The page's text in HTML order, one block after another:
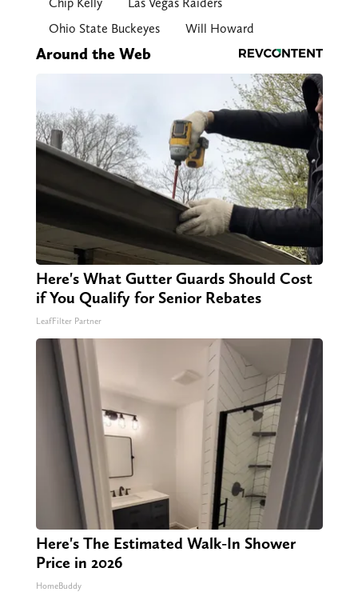
Ohio State Buckeyes
Will Howard
Around the Web
Here's What Gutter Guards Should Cost
if You Qualify for Senior Rebates
LeafFilter Partner
Here's The Estimated Walk-In Shower
Price in 2026
HomeBuddy